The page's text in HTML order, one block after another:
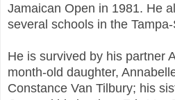
Jamaican Open in 1981. He
several schools in the
He is survived by his partner
month-old daughter,
Constance Van Tilbury; his